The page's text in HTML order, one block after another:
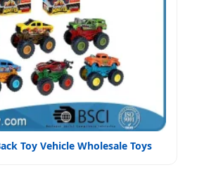
Toy Vehicle Wholesale Toys